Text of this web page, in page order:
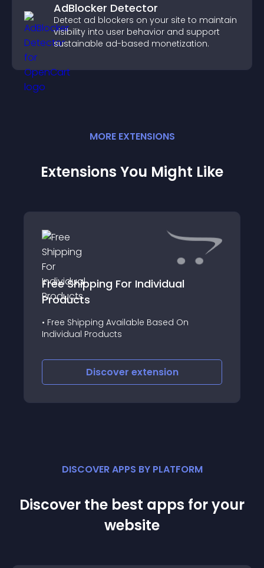
AdBlocker Detector
Detect ad blockers on your site to maintain
visibility into user behavior and support
sustainable ad-based monetization.
MORE EXTENSIONS
Extensions You Might Like
Free Shipping For Individual
Products
• Free Shipping Available Based On
Individual Products
Discover extension
DISCOVER APPS BY PLATFORM
Discover the best apps for your
website